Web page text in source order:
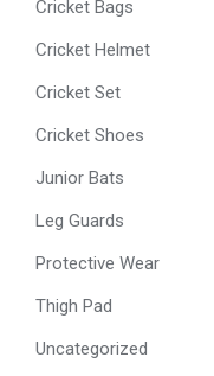
Cricket Bags
Cricket Helmet
Cricket Set
Cricket Shoes
Junior Bats
Leg Guards
Protective Wear
Thigh Pad
Uncategorized